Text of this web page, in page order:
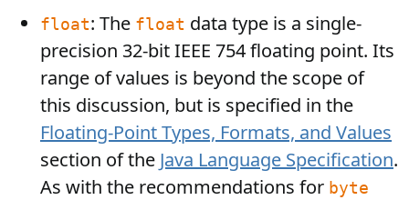
float: The float data type is a single-
precision 32-bit IEEE 754 floating point. Its
range of values is beyond the scope of
this discussion, but is specified in the
Floating-Point Types, Formats, and Values
section of the Java Language Specification.
As with the recommendations for byte